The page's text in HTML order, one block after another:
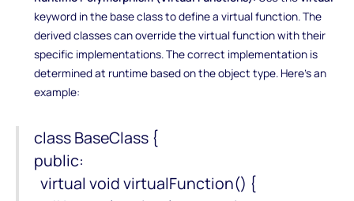
keyword in the base class to define a virtual function. The
derived classes can override the virtual function with their
specific implementations. The correct implementation is
determined at runtime based on the object type. Here's an
example:
class BaseClass {
public:
virtual void virtualFunction() {